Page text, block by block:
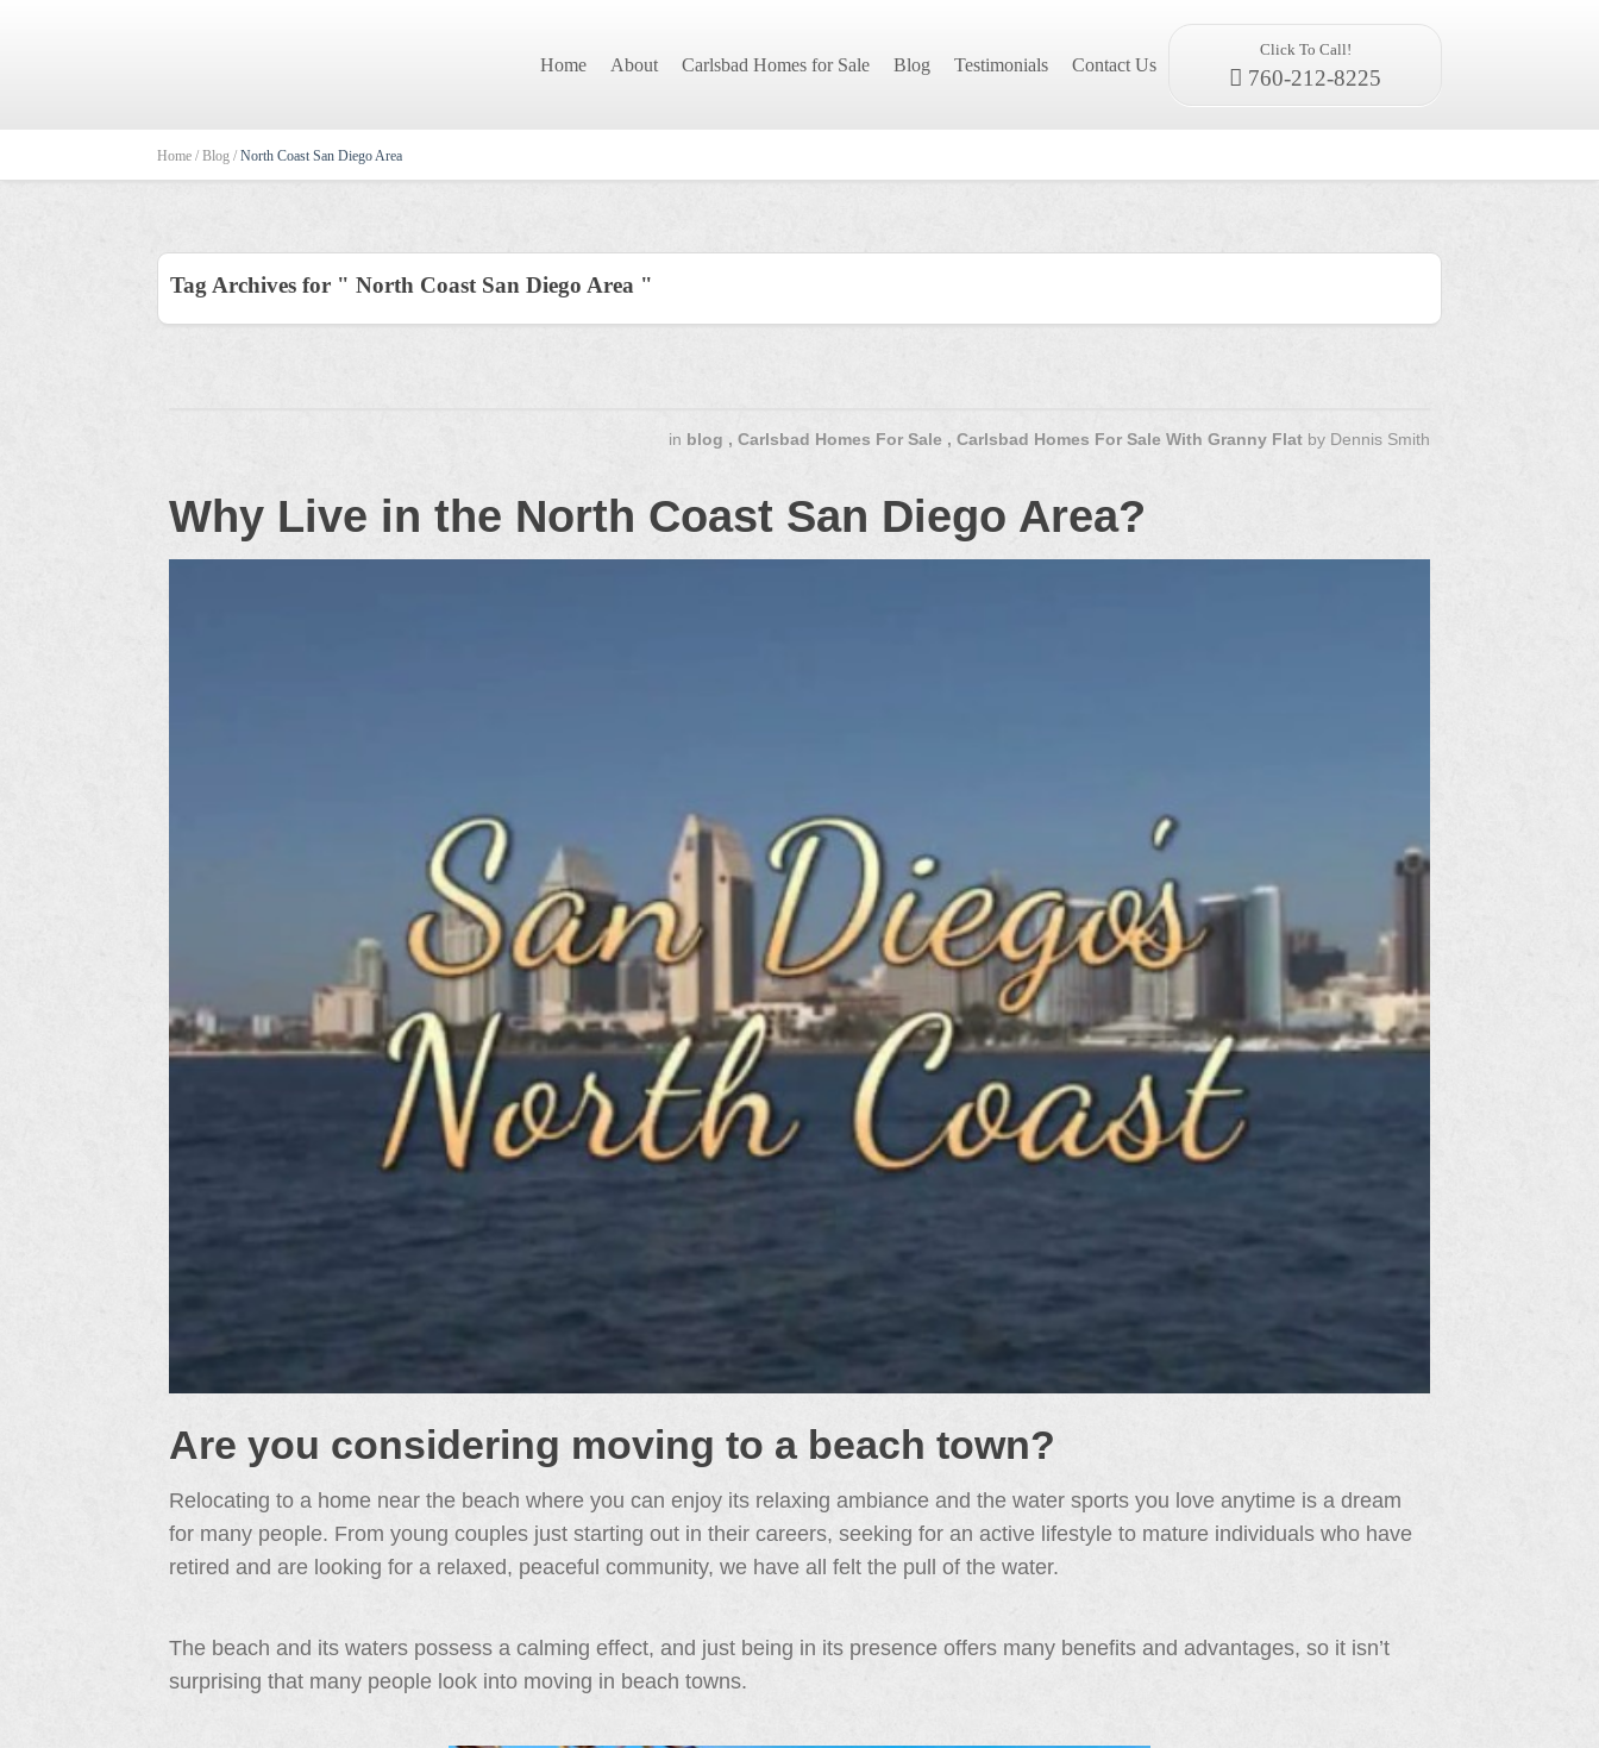
Home About Carlsbad Homes for Sale Blog Testimonials Contact Us
Click To Call!
760-212-8225
Home / Blog / North Coast San Diego Area
Tag Archives for " North Coast San Diego Area "
in blog , Carlsbad Homes For Sale , Carlsbad Homes For Sale With Granny Flat by Dennis Smith
Why Live in the North Coast San Diego Area?
Are you considering moving to a beach town?
Relocating to a home near the beach where you can enjoy its relaxing ambiance and the water sports you love anytime is a dream
for many people. From young couples just starting out in their careers, seeking for an active lifestyle to mature individuals who have
retired and are looking for a relaxed, peaceful community, we have all felt the pull of the water.
The beach and its waters possess a calming effect, and just being in its presence offers many benefits and advantages, so it isn’t
surprising that many people look into moving in beach towns.